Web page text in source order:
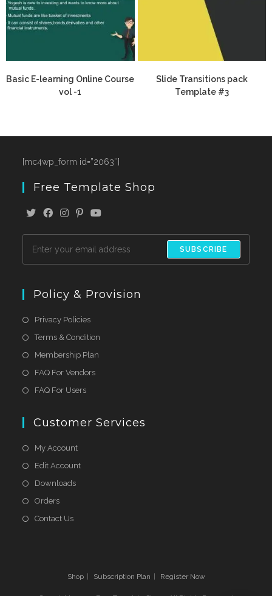
Basic E-learning Online Course
vol -1
Slide Transitions pack
Template #3
[mc4wp_form id=”2063″]
Free Template Shop
SUBSCRIBE
Policy & Provision
Privacy Policies
Terms & Condition
Membership Plan
FAQ For Vendors
FAQ For Users
Customer Services
My Account
Edit Account
Downloads
Orders
Contact Us
Shop Subscription Plan Register Now